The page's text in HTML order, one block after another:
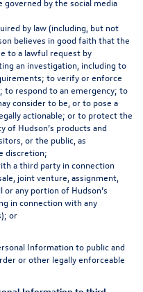
by law (including, but not
believes in good faith that the
to a lawful request by
an investigation, including to
to verify or enforce
to respond to an emergency; to
consider to be, or to pose a
actionable; or to protect the
of Hudson’s products and
or the public, as
discretion;
a third party in connection
joint venture, assignment,
any portion of Hudson’s
in connection with any
or
Information to public and
or other legally enforceable